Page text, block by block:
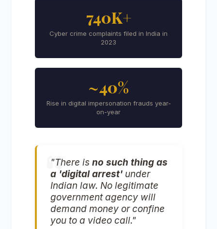
740K+
Cyber crime complaints filed in India in
2023
~40%
Rise in digital impersonation frauds year-
on-year
"There is no such thing as
a 'digital arrest' under
Indian law. No legitimate
government agency will
demand money or confine
you to a video call."